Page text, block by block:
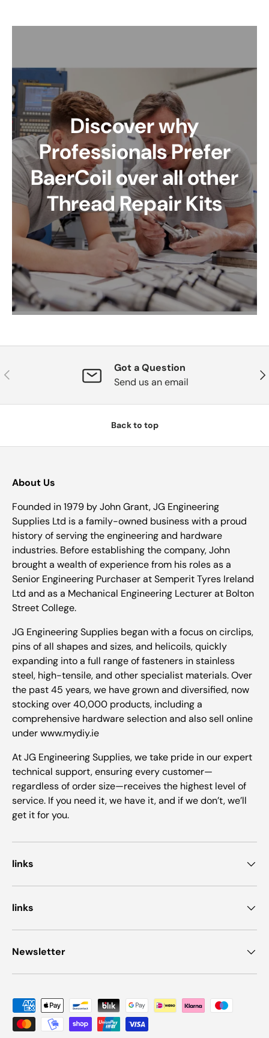
Discover why
Professionals Prefer
BaerCoil over all other
Thread Repair Kits
Previous
Got a Question
Send us an email
Back to top
About Us
Founded in 1979 by John Grant, JG Engineering
Supplies Ltd is a family-owned business with a proud
history of serving the engineering and hardware
industries. Before establishing the company, John
brought a wealth of experience from his roles as a
Senior Engineering Purchaser at Semperit Tyres Ireland
Ltd and as a Mechanical Engineering Lecturer at Bolton
Street College.
JG Engineering Supplies began with a focus on circlips,
pins of all shapes and sizes, and helicoils, quickly
expanding into a full range of fasteners in stainless
steel, high-tensile, and other specialist materials. Over
the past 45 years, we have grown and diversified, now
stocking over 40,000 products, including a
comprehensive hardware selection and also sell online
under www.mydiy.ie
At JG Engineering Supplies, we take pride in our expert
technical support, ensuring every customer—
regardless of order size—receives the highest level of
service. If you need it, we have it, and if we don’t, we’ll
get it for you.
links
links
Newsletter
Payment methods accepted